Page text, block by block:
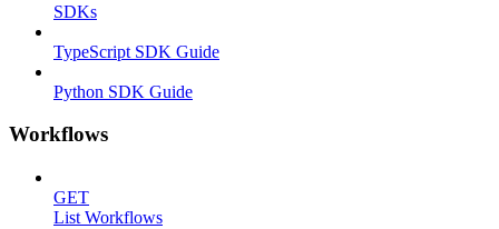
SDKs
TypeScript SDK Guide
Python SDK Guide
Workflows
GET
List Workflows